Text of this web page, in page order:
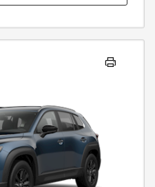
INSTALLED ACCESSORIES